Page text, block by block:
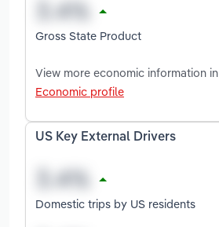
Gross State Product
View more economic information in
Economic profile
US Key External Drivers
Domestic trips by US residents